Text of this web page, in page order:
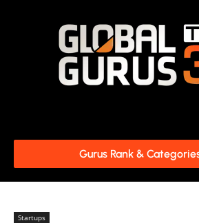
Gurus Rank &
Startups